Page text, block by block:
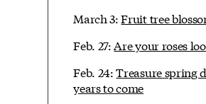
March 3:Fruit tree
Feb. 27:Are your roses
Feb. 24:Treasure spring
years to come